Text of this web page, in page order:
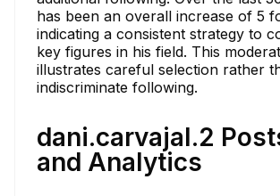
has been an overall increase of 5
indicating a consistent strategy to
key figures in his field. This
illustrates careful selection rather
indiscriminate following.
dani.carvajal.2
and Analytics